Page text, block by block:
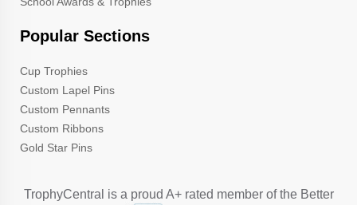
Popular Sections
Cup Trophies
Custom Lapel Pins
Custom Pennants
Custom Ribbons
Gold Star Pins
TrophyCentral is a proud A+ rated member of the Better